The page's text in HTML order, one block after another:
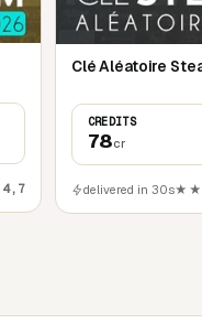
4,7
Clé Aléatoire
CREDITS
78cr
delivered in 30s